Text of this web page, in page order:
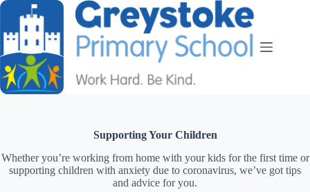
Supporting Your Children
Whether you’re working from home with your kids for the first time or
supporting children with anxiety due to coronavirus, we’ve got tips
and advice for you.